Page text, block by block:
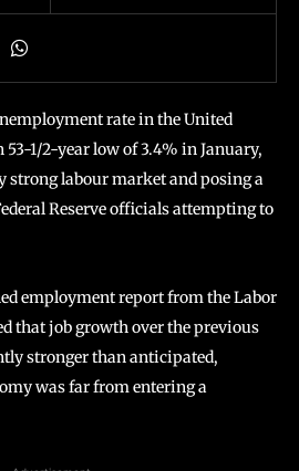
rate in the United
53-1/2-year low of 3.4% in January,
strong labour market and posing a
Reserve officials attempting to
employment report from the Labor
that job growth over the previous
stronger than anticipated,
was far from entering a